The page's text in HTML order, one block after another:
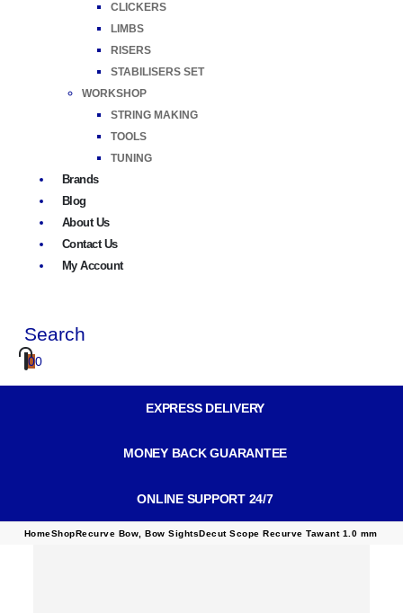
CLICKERS
LIMBS
RISERS
STABILISERS SET
WORKSHOP
STRING MAKING
TOOLS
TUNING
Brands
Blog
About Us
Contact Us
My Account
Search
00
EXPRESS DELIVERY
MONEY BACK GUARANTEE
ONLINE SUPPORT 24/7
HomeShopRecurve Bow ,Bow SightsDecut Scope Recurve Tawant 1.0 mm